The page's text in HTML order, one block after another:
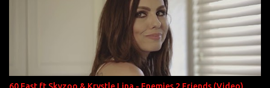
number to narrow it down to. Song: "Larry Bird" Album: Rap
Game Bon Jovi Year: 2012 "More fifteens in my trunk than
Marcelle's quinceanera" Song: "Ballin' Outta Control" Album:
Single Year: 2013 "I hope you have a beautiful family and your
label is successful, financially" Song: "Versace Python" Album:
Neon Icon Year: 2014 "Tears fall from the castles around my